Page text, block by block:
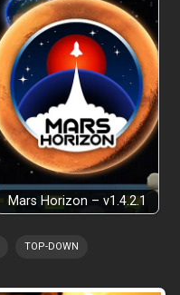
Mars Horizon – v1.4.2.1
TOP-DOWN